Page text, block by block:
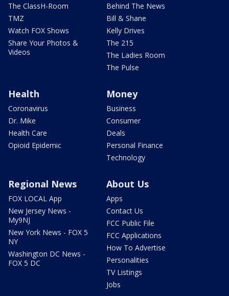
The ClassH-Room
TMZ
Watch FOX Shows
Share Your Photos &
Videos
Behind The News
Bill & Shane
Kelly Drives
The 215
The Ladies Room
The Pulse
Health
Coronavirus
Dr. Mike
Health Care
Opioid Epidemic
Money
Business
Consumer
Deals
Personal Finance
Technology
Regional News
FOX LOCAL App
New Jersey News -
My9NJ
New York News - FOX 5
NY
Washington DC News -
FOX 5 DC
About Us
Apps
Contact Us
FCC Public File
FCC Applications
How To Advertise
Personalities
TV Listings
Jobs